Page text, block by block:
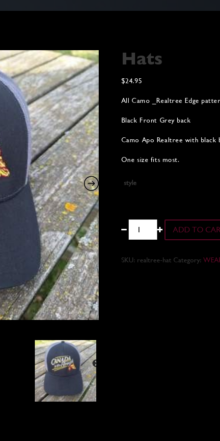
Hats
$24.95
All Camo _Realtree Edge
Black Front Grey back
Camo Apo Realtree with black
One size fits most.
style
ADD TO
SKU: realtree-hat Category: